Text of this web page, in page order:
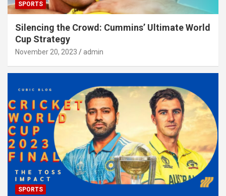
SPORTS
Silencing the Crowd: Cummins’ Ultimate World
Cup Strategy
November 20, 2023 admin
SPORTS